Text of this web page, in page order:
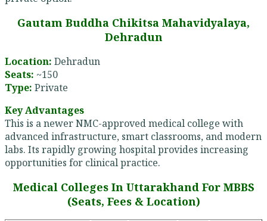
Gautam Buddha Chikitsa Mahavidyalaya,
Dehradun
Location: Dehradun
Seats: ~150
Type: Private
Key Advantages
This is a newer NMC-approved medical college with
advanced infrastructure, smart classrooms, and modern
labs. Its rapidly growing hospital provides increasing
opportunities for clinical practice.
Medical Colleges In Uttarakhand For MBBS
(Seats, Fees & Location)